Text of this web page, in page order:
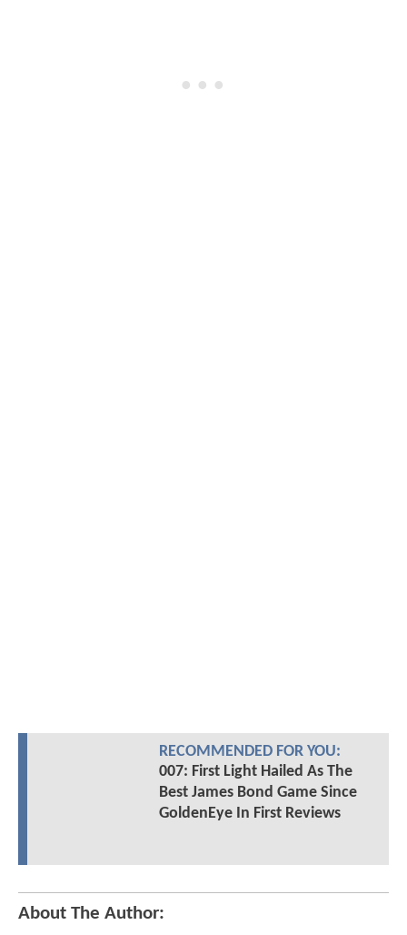
RECOMMENDED FOR YOU:
007: First Light Hailed As The
Best James Bond Game Since
GoldenEye In First Reviews
About The Author: